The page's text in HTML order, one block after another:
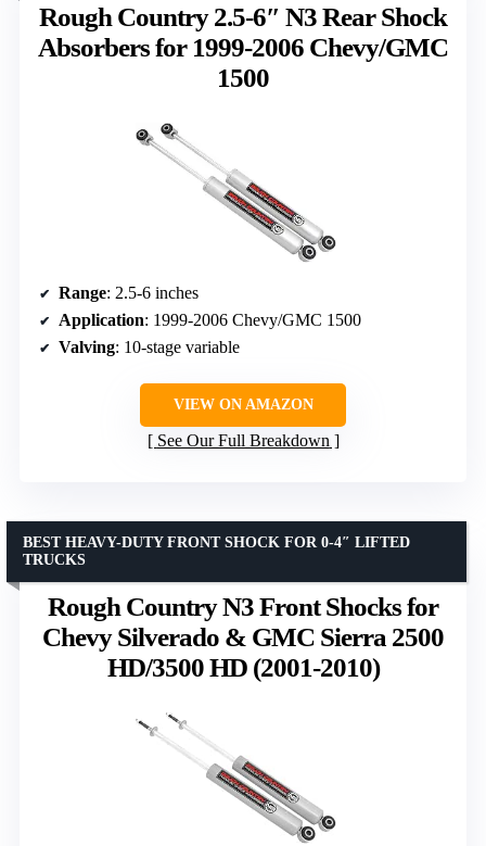
Rough Country 2.5-6″ N3 Rear Shock
Absorbers for 1999-2006 Chevy/GMC
1500
Range: 2.5-6 inches
Application: 1999-2006 Chevy/GMC 1500
Valving: 10-stage variable
VIEW ON AMAZON
See Our Full Breakdown
Rough Country N3 Front Shocks for
Chevy Silverado & GMC Sierra 2500
HD/3500 HD (2001-2010)
BEST HEAVY-DUTY FRONT SHOCK FOR 0-4″ LIFTED
TRUCKS